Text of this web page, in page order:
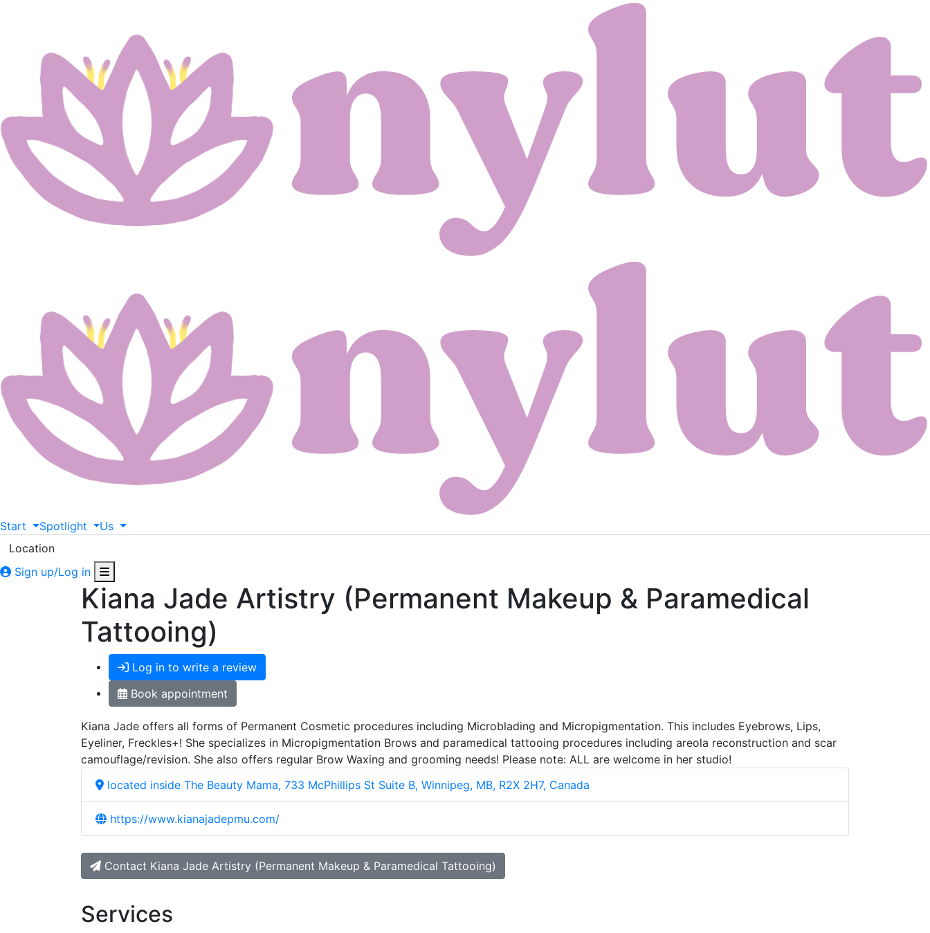
Start Spotlight
Us
Location
Sign up/Log in
Kiana Jade Artistry (Permanent Makeup & Paramedical
Tattooing)
Log in to write a review
Book appointment
Kiana Jade offers all forms of Permanent Cosmetic procedures including Microblading and Micropigmentation. This includes Eyebrows, Lips,
Eyeliner, Freckles+! She specializes in Micropigmentation Brows and paramedical tattooing procedures including areola reconstruction and scar
camouflage/revision. She also offers regular Brow Waxing and grooming needs! Please note: ALL are welcome in her studio!
located inside The Beauty Mama, 733 McPhillips St Suite B, Winnipeg, MB, R2X 2H7, Canada
https://www.kianajadepmu.com/
Contact Kiana Jade Artistry (Permanent Makeup & Paramedical Tattooing)
Services